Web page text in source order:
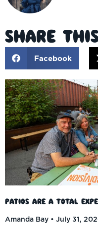
Share
Facebook
Patios Are a Total
Amanda Bay
July 31,